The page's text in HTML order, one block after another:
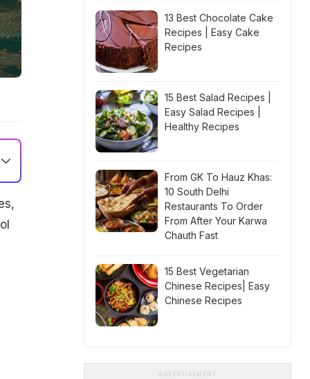
13 Best Chocolate Cake
Recipes | Easy Cake
Recipes
15 Best Salad Recipes |
Easy Salad Recipes |
Healthy Recipes
From GK To Hauz Khas:
10 South Delhi
Restaurants To Order
From After Your Karwa
Chauth Fast
15 Best Vegetarian
Chinese Recipes| Easy
Chinese Recipes
ADVERTISEMENT